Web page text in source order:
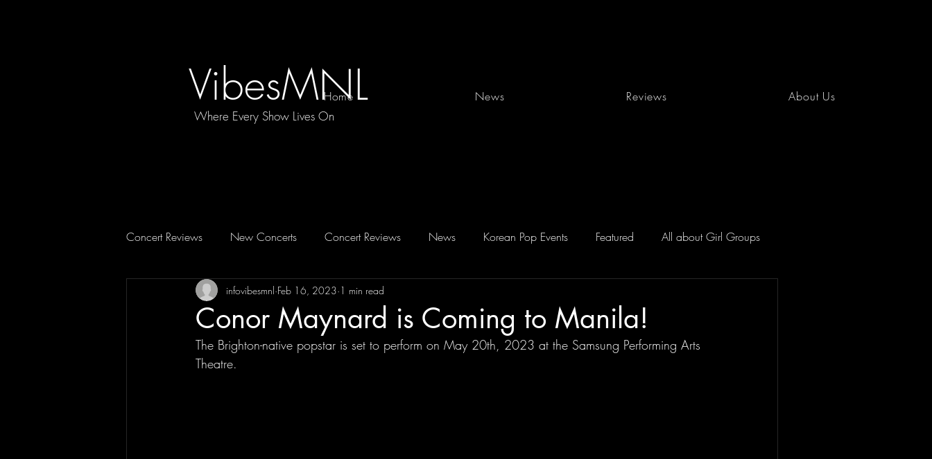
Where Every Show Lives On
VibesMNL
Home News Reviews About Us
Concert Reviews New Concerts Concert Reviews News Korean Pop Events Featured All about Girl Groups
Concert Essentials FEATURED 2026
Conor Maynard is Coming to Manila!
infovibesmnl Feb 16, 2023 1 min read
The Brighton-native popstar is set to perform on May 20th, 2023 at the Samsung Performing Arts
Theatre.